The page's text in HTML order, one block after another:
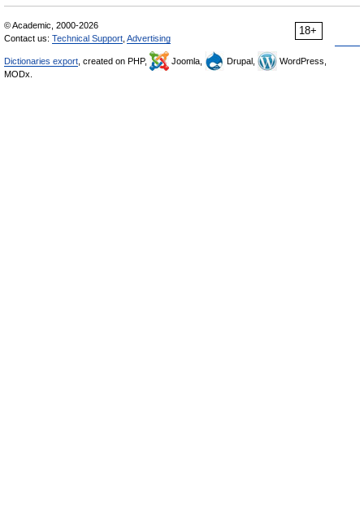
18+
© Academic, 2000-2026
Contact us: Technical Support Advertising
Dictionaries export , created on PHP, Joomla, Drupal,
WordPress,
MODx.